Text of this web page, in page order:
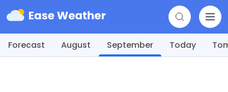
Forecast August September Today